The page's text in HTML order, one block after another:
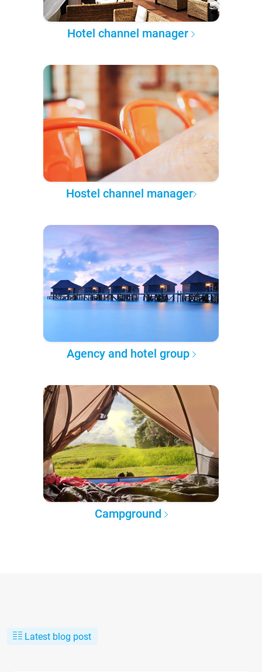
Hotel channel manager
Hostel channel manager
Agency and hotel group
Campground
Latest blog post